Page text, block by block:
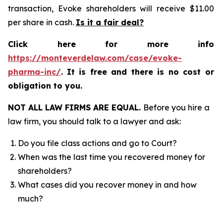
transaction, Evoke shareholders will receive $11.00
per share in cash. Is it a fair deal?
Click here for more info
https://monteverdelaw.com/case/evoke-
pharma-inc/. It is free and there is no cost or
obligation to you.
NOT ALL LAW FIRMS ARE EQUAL. Before you hire a
law firm, you should talk to a lawyer and ask:
Do you file class actions and go to Court?
When was the last time you recovered money for
shareholders?
What cases did you recover money in and how
much?